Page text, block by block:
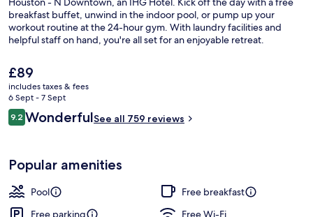
North
by
breakfast buffet, unwind in the indoor pool, or pump up your
workout routine at the 24-hour gym. With laundry facilities and
helpful staff on hand, you're all set for an enjoyable retreat.
The
current
price
is
£89
£89
includes taxes & fees
6 Sept - 7 Sept
Reviews
9.29.2 out of 10
WonderfulSee all 759 reviews
Popular amenities
Pool
Free breakfast
Free parking
Free Wi-Fi